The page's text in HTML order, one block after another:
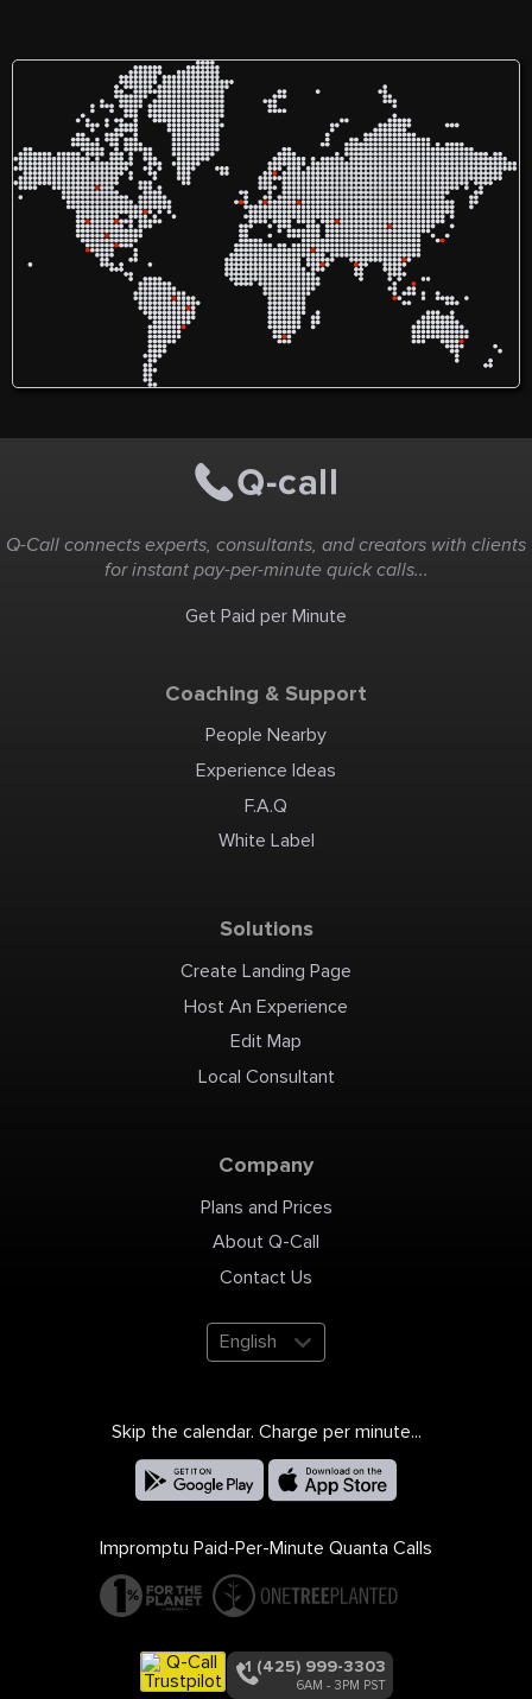
help students confidently
reach their academic
objectives, our skilled staff
specializes in providing
high-quality work,
including engineering
assignment helper services
and comprehensive thesis
writing services. We take
great satisfaction in fusing
knowledge, creativity, and
prompt delivery to
guarantee that each
student receives
individualized and efficient
Q-Call connects experts, consultants, and creators with clients
for instant pay-per-minute quick calls...
Get Paid per Minute
Coaching & Support
People Nearby
Experience Ideas
F.A.Q
White Label
Solutions
Create Landing Page
Host An Experience
Edit Map
Local Consultant
Company
Plans and Prices
About Q-Call
Contact Us
English
Skip the calendar. Charge per minute...
Impromptu Paid-Per-Minute Quanta Calls
+1 (425) 999-3303
6AM - 3PM PST